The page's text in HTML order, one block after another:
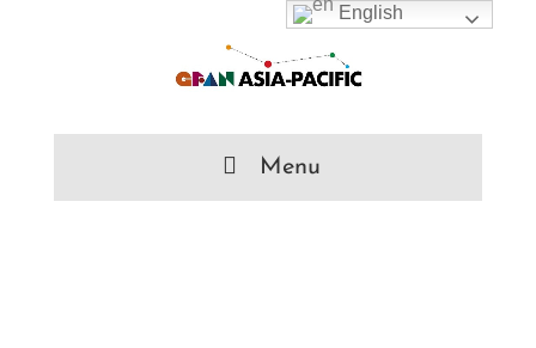
Menu
English